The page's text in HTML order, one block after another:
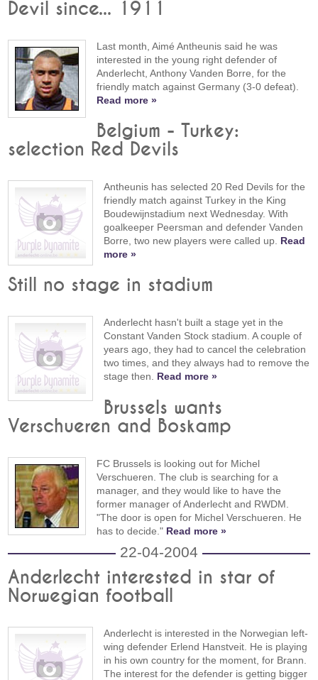
Devil since... 1911
Last month, Aimé Antheunis said he was
interested in the young right defender of
Anderlecht, Anthony Vanden Borre, for the
friendly match against Germany (3-0 defeat).
Read more »
Belgium - Turkey:
selection Red Devils
Antheunis has selected 20 Red Devils for the
friendly match against Turkey in the King
Boudewijnstadium next Wednesday. With
goalkeeper Peersman and defender Vanden
Borre, two new players were called up. Read
more »
Still no stage in stadium
Anderlecht hasn't built a stage yet in the
Constant Vanden Stock stadium. A couple of
years ago, they had to cancel the celebration
two times, and they always had to remove the
stage then. Read more »
Brussels wants
Verschueren and Boskamp
FC Brussels is looking out for Michel
Verschueren. The club is searching for a
manager, and they would like to have the
former manager of Anderlecht and RWDM.
"The door is open for Michel Verschueren. He
has to decide." Read more »
22-04-2004
Anderlecht interested in star of
Norwegian football
Anderlecht is interested in the Norwegian left-
wing defender Erlend Hanstveit. He is playing
in his own country for the moment, for Brann.
The interest for the defender is getting bigger